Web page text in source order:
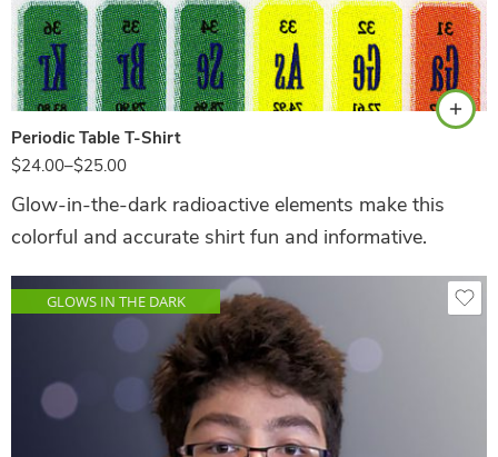
Periodic Table T-Shirt
$24.00–$25.00
White
Glow-in-the-dark radioactive elements make this
colorful and accurate shirt fun and informative.
GLOWS IN THE DARK